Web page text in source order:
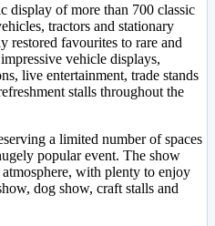
display of more than 700 classic
tractors and stationary
restored favourites to rare and
vehicle displays,
live entertainment, trade stands
stalls throughout the
a limited number of spaces
popular event. The show
with plenty to enjoy
dog show, craft stalls and